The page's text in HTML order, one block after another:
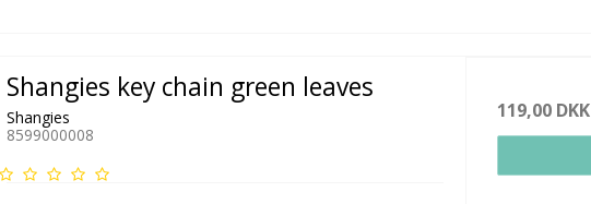
Shangies key chain green leaves
Shangies
8599000008
119,00 DKK